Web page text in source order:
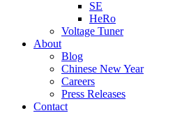
SE
HeRo
Voltage Tuner
About
Blog
Chinese New Year
Careers
Press Releases
Contact